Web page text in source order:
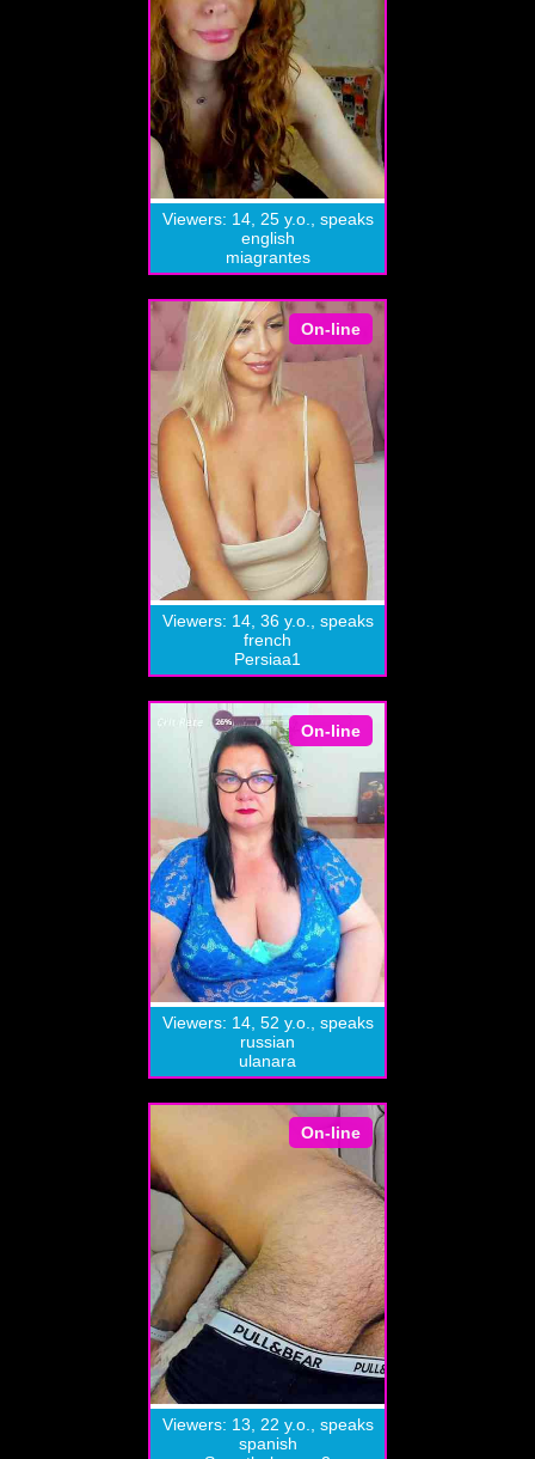
Viewers: 14, 25 y.o., speaks
english
miagrantes
On-line
Viewers: 14, 36 y.o., speaks
french
Persiaa1
On-line
Viewers: 14, 52 y.o., speaks
russian
ulanara
On-line
Viewers: 13, 22 y.o., speaks
spanish